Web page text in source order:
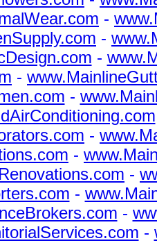
-
-
-
-
-
-
-
-
-
-
-